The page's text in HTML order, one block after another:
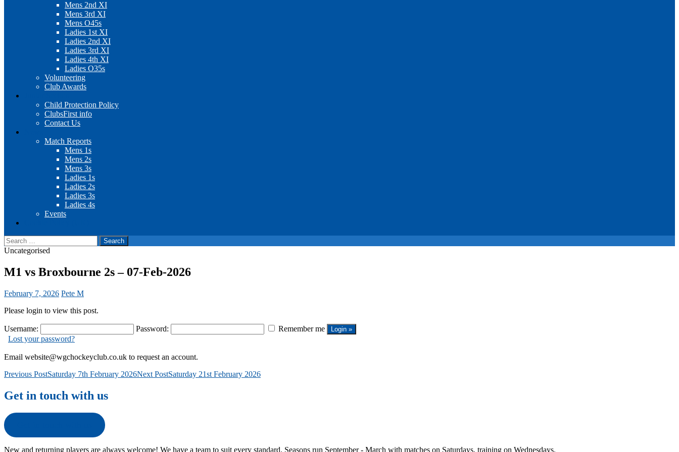
Mens 2nd XI
Mens 3rd XI
Mens O45s
Ladies 1st XI
Ladies 2nd XI
Ladies 3rd XI
Ladies 4th XI
Ladies O35s
Volunteering
Club Awards
Child Protection Policy
ClubsFirst info
Contact Us
Match Reports
Mens 1s
Mens 2s
Mens 3s
Ladies 1s
Ladies 2s
Ladies 3s
Ladies 4s
Events
Search
for:
Uncategorised
M1 vs Broxbourne 2s – 07-Feb-2026
February 7, 2026 Pete M
Please login to view this post.
Username: Password:
Remember me
Lost your password?
Email website@wgchockeyclub.co.uk to request an account.
Post
navigation
Previous PostSaturday 7th February 2026Next PostSaturday 21st February 2026
Get in touch with us
New and returning players are always welcome! We have a team to suit every standard. Seasons run September - March with matches on Saturdays, training on Wednesdays.